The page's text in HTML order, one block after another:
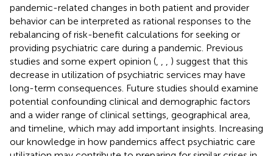
pandemic-related changes in both patient and provider
behavior can be interpreted as rational responses to the
rebalancing of risk-benefit calculations for seeking or
providing psychiatric care during a pandemic. Previous
studies and some expert opinion (
) suggest that this
decrease in utilization of psychiatric services may have
long-term consequences. Future studies should examine
potential confounding clinical and demographic factors
and a wider range of clinical settings, geographical area,
and timeline, which may add important insights. Increasing
our knowledge in how pandemics affect psychiatric care